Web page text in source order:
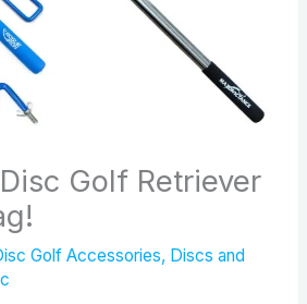
Golf Retriever
Golf Accessories, Discs and